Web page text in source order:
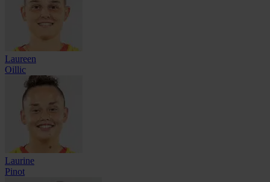
Laureen
Oillic
Laurine
Pinot